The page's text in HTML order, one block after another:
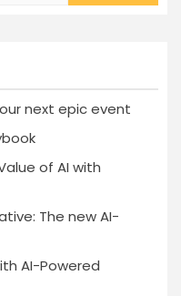
next epic event
of AI with
The new AI-
AI-Powered